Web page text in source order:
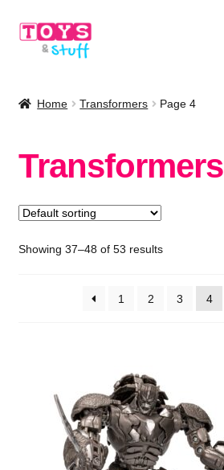
Skip
Skip
Shop by Brand
Home Transformers Page 4
Transformers
Showing 37–48 of 53 results
1 2 3 4